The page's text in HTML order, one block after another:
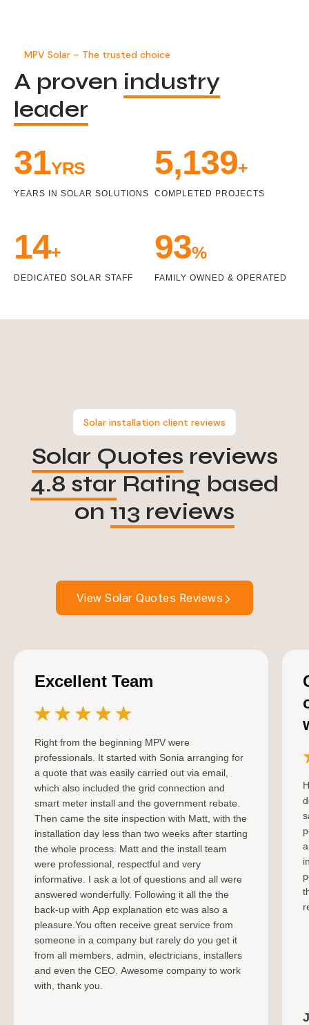
MPV Solar – The trusted choice
A proven industry
leader
33YRS
YEARS IN SOLAR SOLUTIONS
5,471+
COMPLETED PROJECTS
15+
DEDICATED SOLAR STAFF
100
FAMILY OWNED & OPERATED
Solar installation client reviews
Solar Quotes reviews
4.8 star Rating based
on 113 reviews
View Solar Quotes Reviews
Excellent Team
Right from the beginning MPV were
professionals. It started with Sonia arranging for
a quote that was easily carried out via email,
which also included the grid connection and
smart meter install and the government rebate.
Then came the site inspection with Matt, with the
installation day less than two weeks after starting
the whole process. Matt and the install team
were professional, respectful and very
informative. I ask a lot of questions and all were
answered wonderfully. Following it all the the
back-up with App explanation etc was also a
pleasure.You often receive great service from
someone in a company but rarely do you get it
from all members, admin, electricians, installers
and even the CEO. Awesome company to work
with, thank you.